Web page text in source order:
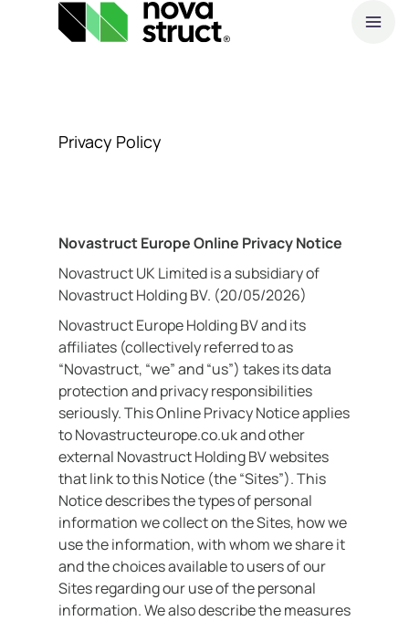
Products
How
we
support
you
Inspiration
Support
& Tools
About
Privacy Policy
Novastruct Europe Online Privacy Notice
Novastruct UK Limited is a subsidiary of
Novastruct Holding BV. (20/05/2026)
Novastruct Europe Holding BV and its
affiliates (collectively referred to as
“Novastruct, “we” and “us”) takes its data
protection and privacy responsibilities
seriously. This Online Privacy Notice applies
to Novastructeurope.co.uk and other
external Novastruct Holding BV websites
that link to this Notice (the “Sites”). This
Notice describes the types of personal
information we collect on the Sites, how we
use the information, with whom we share it
and the choices available to users of our
Sites regarding our use of the personal
information. We also describe the measures